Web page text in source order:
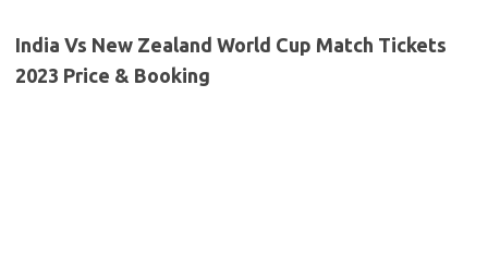
India Vs New Zealand World Cup Match Tickets
2023 Price & Booking